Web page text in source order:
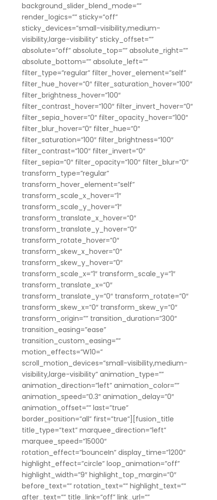
background_slider_blend_mode=””
render_logics=”” sticky=”off”
sticky_devices=”small-visibility,medium-
visibility,large-visibility” sticky_offset=””
absolute=”off” absolute_top=”” absolute_right=””
absolute_bottom=”” absolute_left=””
filter_type=”regular” filter_hover_element=”self”
filter_hue_hover=”0″ filter_saturation_hover=”100″
filter_brightness_hover=”100″
filter_contrast_hover=”100″ filter_invert_hover=”0″
filter_sepia_hover=”0″ filter_opacity_hover=”100″
filter_blur_hover=”0″ filter_hue=”0″
filter_saturation=”100″ filter_brightness=”100″
filter_contrast=”100″ filter_invert=”0″
filter_sepia=”0″ filter_opacity=”100″ filter_blur=”0″
transform_type=”regular”
transform_hover_element=”self”
transform_scale_x_hover=”1″
transform_scale_y_hover=”1″
transform_translate_x_hover=”0″
transform_translate_y_hover=”0″
transform_rotate_hover=”0″
transform_skew_x_hover=”0″
transform_skew_y_hover=”0″
transform_scale_x=”1″ transform_scale_y=”1″
transform_translate_x=”0″
transform_translate_y=”0″ transform_rotate=”0″
transform_skew_x=”0″ transform_skew_y=”0″
transform_origin=”” transition_duration=”300″
transition_easing=”ease”
transition_custom_easing=””
motion_effects=”W10=”
scroll_motion_devices=”small-visibility,medium-
visibility,large-visibility” animation_type=””
animation_direction=”left” animation_color=””
animation_speed=”0.3″ animation_delay=”0″
animation_offset=”” last=”true”
border_position=”all” first=”true”][fusion_title
title_type=”text” marquee_direction=”left”
marquee_speed=”15000″
rotation_effect=”bounceIn” display_time=”1200″
highlight_effect=”circle” loop_animation=”off”
highlight_width=”9″ highlight_top_margin=”0″
before_text=”” rotation_text=”” highlight_text=””
after_text=”” title_link=”off” link_url=””